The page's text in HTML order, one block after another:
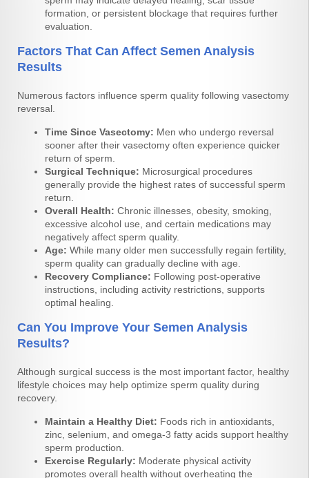
formation, or persistent blockage that requires further
evaluation.
Factors That Can Affect Semen Analysis
Results
Numerous factors influence sperm quality following vasectomy
reversal.
Time Since Vasectomy: Men who undergo reversal
sooner after their vasectomy often experience quicker
return of sperm.
Surgical Technique: Microsurgical procedures
generally provide the highest rates of successful sperm
return.
Overall Health: Chronic illnesses, obesity, smoking,
excessive alcohol use, and certain medications may
negatively affect sperm quality.
Age: While many older men successfully regain fertility,
sperm quality can gradually decline with age.
Recovery Compliance: Following post-operative
instructions, including activity restrictions, supports
optimal healing.
Can You Improve Your Semen Analysis
Results?
Although surgical success is the most important factor, healthy
lifestyle choices may help optimize sperm quality during
recovery.
Maintain a Healthy Diet: Foods rich in antioxidants,
zinc, selenium, and omega-3 fatty acids support healthy
sperm production.
Exercise Regularly: Moderate physical activity
promotes overall health without overheating the